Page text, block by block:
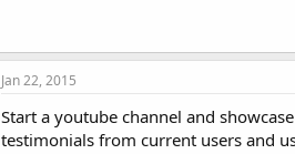
Jan 22, 2015
Start a youtube channel and
testimonials from current users and